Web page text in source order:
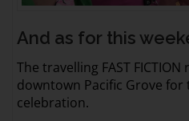
And as for this
The travelling FAST
downtown Pacific Grove for
celebration.